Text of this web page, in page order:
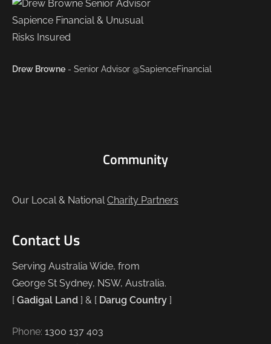
Drew Browne - Senior Advisor @SapienceFinancial
Community
Our Local & NationalCharity Partners
Contact Us
Serving Australia Wide, from
George St Sydney, NSW, Australia.
[ Gadigal Land ] & [ Darug Country ]
Phone: 1300 137 403